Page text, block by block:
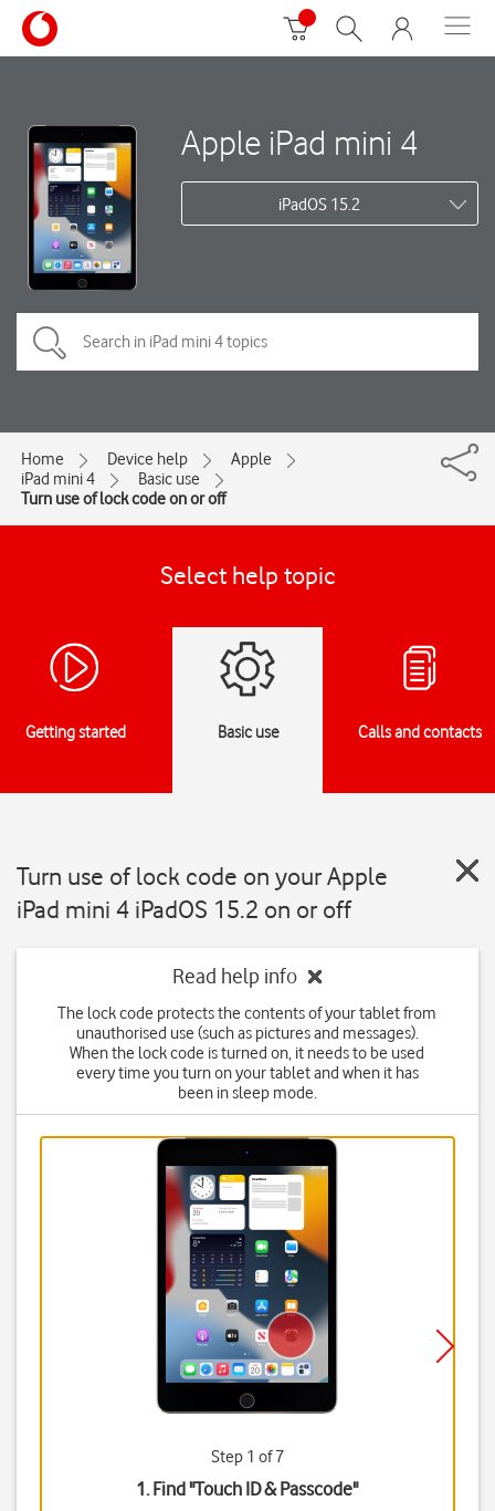
Apple iPad mini 4
iPadOS 15.2
Home Device help
Apple
iPad mini 4
Basic use
Turn use of lock code on or off
Select help topic
Getting started Basic use Calls and contacts
Turn use of lock code on your Apple
iPad mini 4 iPadOS 15.2 on or off
Read help info
The lock code protects the contents of your tablet from
unauthorised use (such as pictures and messages).
When the lock code is turned on, it needs to be used
every time you turn on your tablet and when it has
been in sleep mode.
Step 1 of 7
1. Find "Touch ID & Passcode"